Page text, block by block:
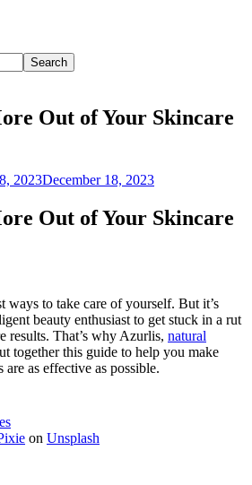
Search
Out of Your Skincare
2023December 18, 2023
Out of Your Skincare
ways to take care of yourself. But it’s
beauty enthusiast to get stuck in a rut
results. That’s why Azurlis, natural
together this guide to help you make
are as effective as possible.
on Unsplash